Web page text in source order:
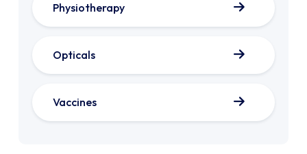
Physiotherapy
Opticals
Vaccines